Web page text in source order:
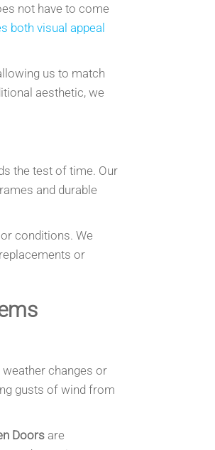
not have to come
both visual appeal
us to match
aesthetic, we
the test of time. Our
and durable
conditions. We
or
changes or
gusts of wind from
Doors are